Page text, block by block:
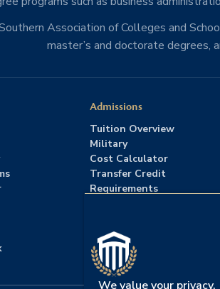
Association of Colleges and
master’s and doctorate degrees,
Admissions
Tuition Overview
Military
Cost Calculator
Transfer Credit
Requirements
We value your privacy.